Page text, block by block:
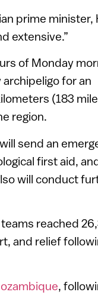
prime
extensive.”
of Monday
for an
(183
region.
send an
first aid,
will conduct
reached
and relief
,